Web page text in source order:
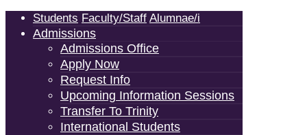
Students Faculty/Staff Alumnae/i
Admissions
Admissions Office
Apply Now
Request Info
Upcoming Information Sessions
Transfer To Trinity
International Students